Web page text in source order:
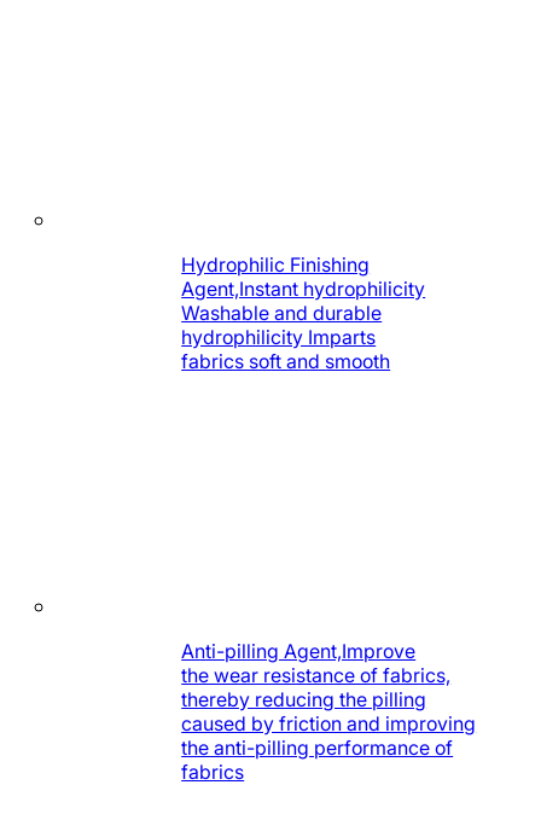
Hydrophilic Finishing
Agent,Instant hydrophilicity
Washable and durable
hydrophilicity Imparts
fabrics soft and smooth
Anti-pilling Agent,Improve
the wear resistance of fabrics,
thereby reducing the pilling
caused by friction and improving
the anti-pilling performance of
fabrics